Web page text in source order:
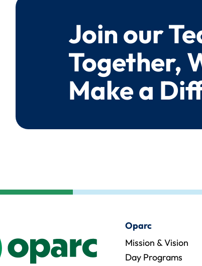
Join our
Together,
Make a
Oparc
Mission & Vision
Day Programs